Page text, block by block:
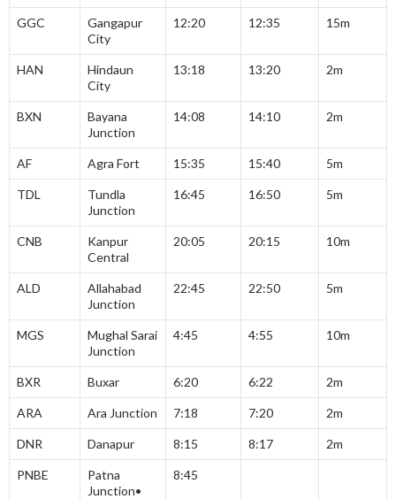
GGC
Gangapur
City
12:20 12:35 15m
HAN
Hindaun
City
13:18 13:20 2m
BXN
Bayana
Junction
14:08 14:10 2m
AF Agra Fort 15:35 15:40 5m
TDL
Tundla
Junction
16:45 16:50 5m
CNB
Kanpur
Central
20:05 20:15 10m
ALD
Allahabad
Junction
22:45 22:50 5m
MGS
Mughal Sarai
Junction
4:45 4:55 10m
BXR Buxar 6:20 6:22 2m
ARA Ara Junction 7:18 7:20 2m
DNR Danapur 8:15 8:17 2m
PNBE
Patna
Junction•
8:45